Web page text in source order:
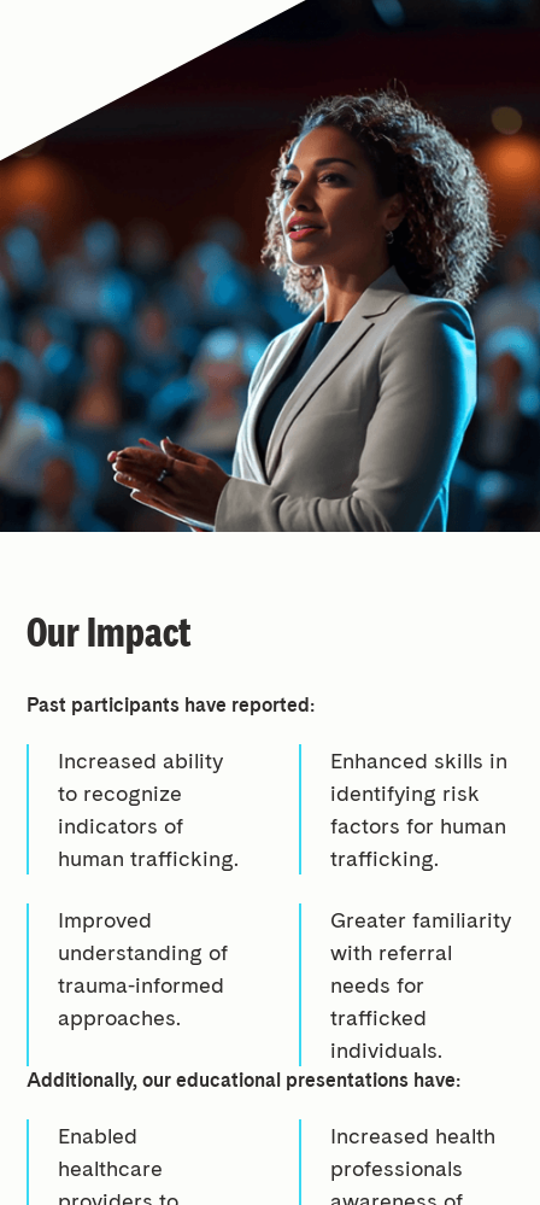
Our Impact
Past participants have reported:
Increased ability
to recognize
indicators of
human trafficking.
Enhanced skills in
identifying risk
factors for human
trafficking.
Improved
understanding of
trauma-informed
approaches.
Greater familiarity
with referral
needs for
trafficked
individuals.
Additionally, our educational presentations have:
Enabled
healthcare
Increased health
professionals